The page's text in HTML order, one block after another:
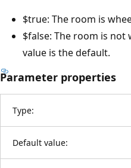
$true: The room is
$false: The room is not
value is the default.
Parameter properties
Type:
Default value: